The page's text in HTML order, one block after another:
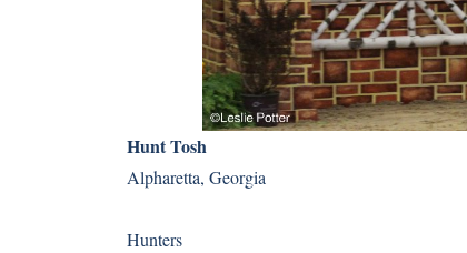
Hunt Tosh
Alpharetta, Georgia
Hunters